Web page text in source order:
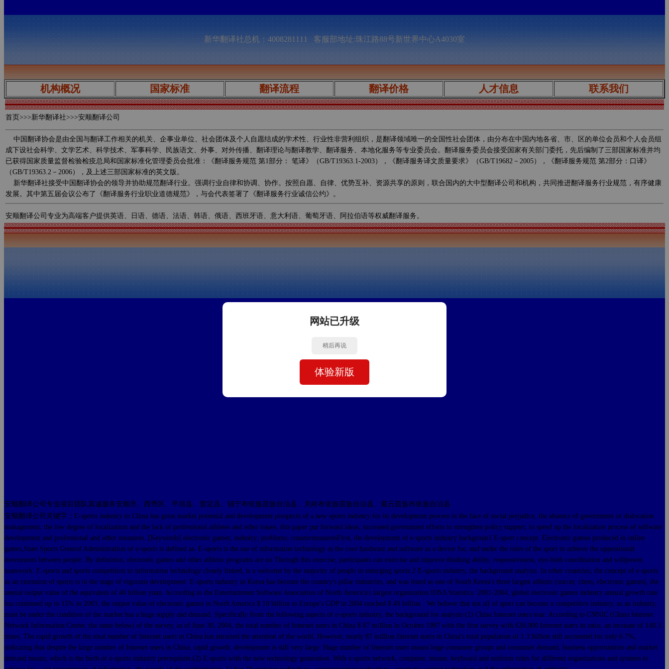
新华翻译社总机：4008281111 客服部地址:珠江路88号新世界中心A4030室
机构概况 国家标准 翻译流程 翻译价格 人才信息 联系我们
首页 >>>新华翻译社>>>安顺翻译公司
中国翻译协会是由全国与翻译工作相关的机关、企事业单位、社会团体及个人自愿结成的学术性、行业性非营利组织，是翻译领域唯一的全国性社会团体，由分布在中国内地各省、市、区的单位会员和个人会员组
成下设社会科学、文学艺术、科学技术、军事科学、民族语文、外事、对外传播、翻译理论与翻译教学、翻译服务、本地化服务等专业委员会。翻译服务委员会接受国家有关部门委托，先后编制了三部国家标准并均
已获得国家质量监督检验检疫总局和国家标准化管理委员会批准：《翻译服务规范 第1部分： 笔译》（GB/T19363.1-2003），《翻译服务译文质量要求》（GB/T19682－2005），《翻译服务规范 第2部分：口译》
（GB/T19363.2－2006），及上述三部国家标准的英文版。
新华翻译社接受中国翻译协会的领导并协助规范翻译行业。强调行业自律和协调、协作。按照自愿、自律、优势互补、资源共享的原则，联合国内的大中型翻译公司和机构，共同推进翻译服务行业规范，有序健康
发展。其中第五届会议公布了《翻译服务行业职业道德规范》，与会代表签署了《翻译服务行业诚信公约》。
安顺翻译公司专业为高端客户提供英语、日语、德语、法语、韩语、俄语、西班牙语、意大利语、葡萄牙语、阿拉伯语等权威翻译服务。
安顺翻译公司专业项目团队真诚服务安顺市、西秀区、平坝县、普定县、镇宁布依族苗族自治县、关岭布依族苗族自治县、紫云苗族布依族自治县
安顺翻译公司关键字：E-sports industry in China has great market potential and development prospects of a new sports industry for its development process in the face of social prejudice, the absence of government or dislocation
management, the low degree of localization and the lack of professional athletes and other issues, this paper put forward ideas, increased government efforts to strengthen policy support, to speed up the localization process of software
development and professional and other measures. [Keywords] electronic games; industry; problems; countermeasuresFirst, the development of e-sports industry backgroun1 E-sport concept. Electronic games produced in online
games,State Sports General Administration of e-sports is defined as: E-sports is the use of information technology as the core hardware and software as a device for, and under the rules of the sport to achieve the oppositional
movements between people. By definition, electronic games and other athletic programs are no Through this exercise, participants can exercise and improve thinking ability, responsiveness, eye-limb coordination and willpower,
teamwork. E-sports and sports competition to information technology closely linked, is a welcome by the majority of people in emerging sports.2 E-sports industry, the background analysis. In other countries, the concept of e-sports
as an extension of sports is in the stage of vigorous development. E-sports industry in Korea has become the country's pillar industries, and was listed as one of South Korea's three largest athletic (soccer, chess, electronic games), the
annual output value of the equivalent of 40 billion yuan. According to the Entertainment Software Association of North America's largest organization IDSA Statistics :2001-2004, global electronic games industry annual growth rate
has continued up to 15% in 2003, the output value of electronic games in North America $ 10 billion to Europe's GDP in 2004 reached $ 49 billion . We believe that not all of sport can become a competitive industry, as an industry,
must be under the condition of the market has a huge supply and demand. Specifically from the following aspects of e-sports industry, the background for analysis:(1) China Internet users soar. According to CNNIC (China Internet
Network Information Center, the same below) of the survey, as of June 30, 2004, the total number of Internet users in China $ 87 million in October 1997 with the first survey with 620,000 Internet users in ratio, an increase of 140.3
times. The rapid growth of the total number of Internet users in China has attracted the attention of the world. However, nearly 87 million Internet users in China's total population of 1.3 billion still accounted for only 6.7%,
indicating that despite the large number of Internet users in China, rapid growth, development is still very large. Huge number of Internet users means huge consumer groups and consumer demand, business opportunities and market
demand means, which is the birth of e-sports industry prerequisite.(2) E-sports with the new technology generation. With e-sports network, computer, mouse, keyboard and uniform rules for different organizations and systems to
网站已升级
稍后再说
体验新版